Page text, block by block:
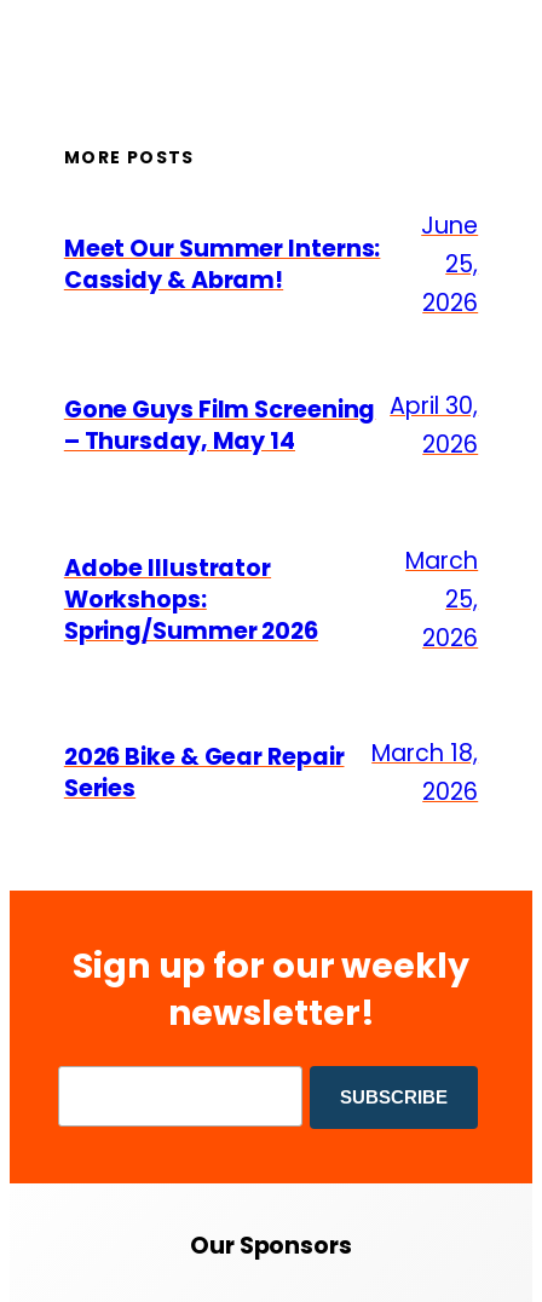
MORE POSTS
Meet Our Summer Interns:
Cassidy & Abram!
June
25,
2026
Gone Guys Film Screening
– Thursday, May 14
April 30,
2026
Adobe Illustrator
Workshops:
Spring/Summer 2026
March
25,
2026
2026 Bike & Gear Repair
Series
March 18,
2026
Sign up for our weekly
newsletter!
Our Sponsors